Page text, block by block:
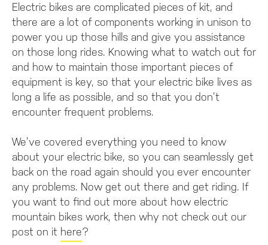
Electric bikes are complicated pieces of kit, and
there are a lot of components working in unison to
power you up those hills and give you assistance
on those long rides. Knowing what to watch out for
and how to maintain those important pieces of
equipment is key, so that your electric bike lives as
long a life as possible, and so that you don’t
encounter frequent problems.
We’ve covered everything you need to know
about your electric bike, so you can seamlessly get
back on the road again should you ever encounter
any problems. Now get out there and get riding. If
you want to find out more about how electric
mountain bikes work, then why not check out our
post on it here?